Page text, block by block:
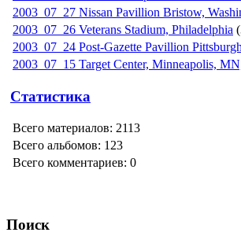
2003_07_27 Nissan Pavillion Bristow,
2003_07_26 Veterans Stadium, Philadelphi­a
2003_07_24 Post-Gazette Pavillion
2003_07_15 Target Center, Minneapolis,
Статистика
Всего материалов: 2113
Всего альбомов: 123
Всего комментариев: 0
Поиск